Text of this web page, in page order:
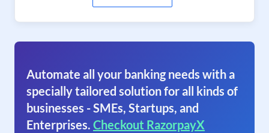
Automate all your banking needs with a
specially tailored solution for all kinds of
businesses - SMEs, Startups, and
Enterprises. Checkout RazorpayX